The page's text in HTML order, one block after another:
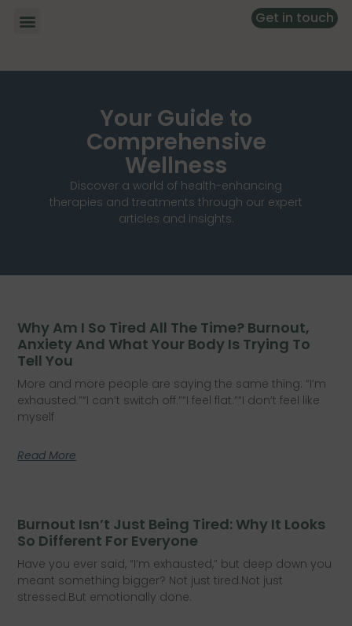
Get in touch
Your Guide to
Comprehensive
Wellness
Discover a world of health-enhancing
therapies and treatments through our expert
articles and insights.
Why Am I So Tired All The Time? Burnout,
Anxiety And What Your Body Is Trying To
Tell You
More and more people are saying the same thing: “I’m
exhausted.”“I can’t switch off.”“I feel flat.”“I don’t feel like
myself
Read More
Burnout Isn’t Just Being Tired: Why It Looks
So Different For Everyone
Have you ever said, “I’m exhausted,” but deep down you
meant something bigger? Not just tired.Not just
stressed.But emotionally done.